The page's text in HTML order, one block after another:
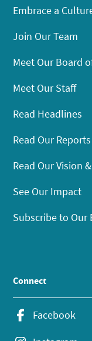
Embrace a
Join Our Team
Meet Our Board
Meet Our Staff
Read Headlines
Read Our Reports
Read Our Vision
See Our Impact
Subscribe to Our
Connect
Facebook